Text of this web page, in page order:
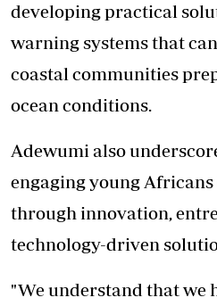
developing practical
warning systems that
coastal communities
ocean conditions.
Adewumi also
engaging young
through innovation,
technology-driven
"We understand that we